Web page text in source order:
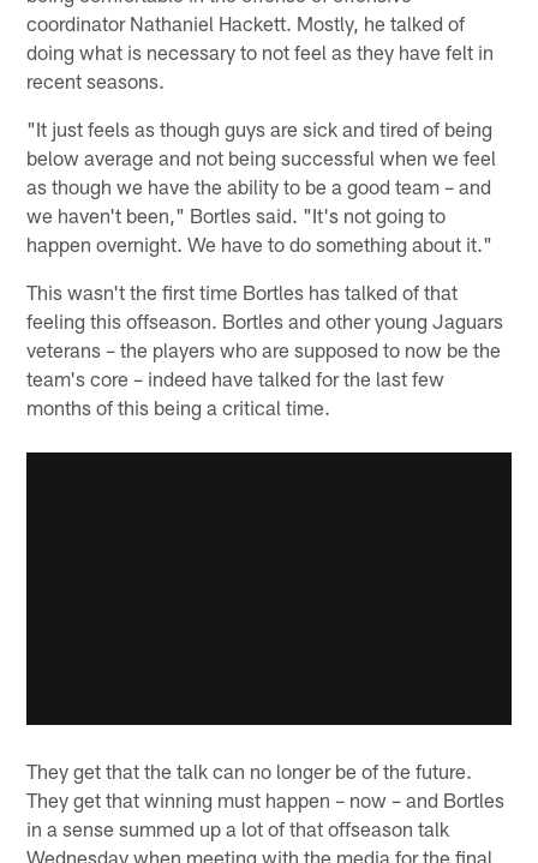
coordinator Nathaniel Hackett. Mostly, he talked of
doing what is necessary to not feel as they have felt in
recent seasons.
"It just feels as though guys are sick and tired of being
below average and not being successful when we feel
as though we have the ability to be a good team – and
we haven't been," Bortles said. "It's not going to
happen overnight. We have to do something about it."
This wasn't the first time Bortles has talked of that
feeling this offseason. Bortles and other young Jaguars
veterans – the players who are supposed to now be the
team's core – indeed have talked for the last few
months of this being a critical time.
They get that the talk can no longer be of the future.
They get that winning must happen – now – and Bortles
in a sense summed up a lot of that offseason talk
Wednesday when meeting with the media for the final